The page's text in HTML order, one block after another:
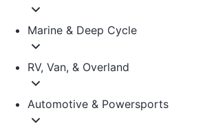
Marine & Deep Cycle
RV, Van, & Overland
Automotive & Powersports